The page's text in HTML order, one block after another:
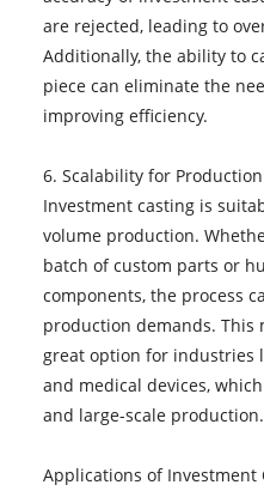
are rejected, leading to
Additionally, the ability to
piece can eliminate the
improving efficiency.
6. Scalability for
Investment casting is
volume production.
batch of custom parts or
components, the process
production demands. This
great option for industries
and medical devices,
and large-scale production.
Applications of Investment